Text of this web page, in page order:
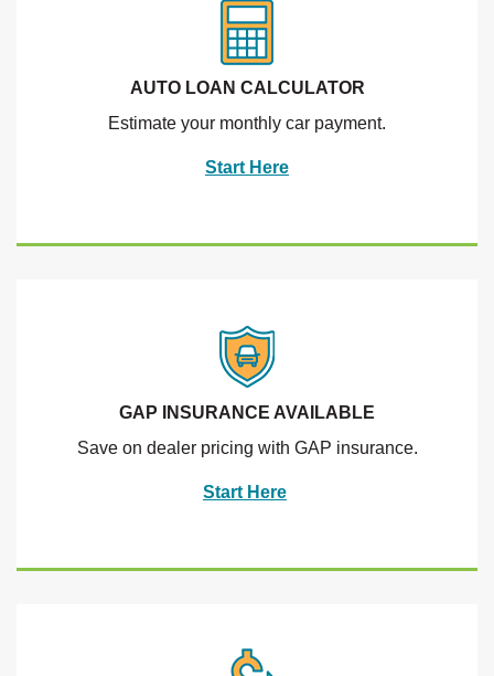
AUTO LOAN CALCULATOR
Estimate your monthly car payment.
Start Here
GAP INSURANCE AVAILABLE
Save on dealer pricing with GAP insurance.
Start Here